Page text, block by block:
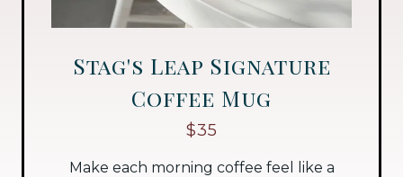
Stag's Leap Signature
Coffee Mug
$35
Make each morning coffee feel like a